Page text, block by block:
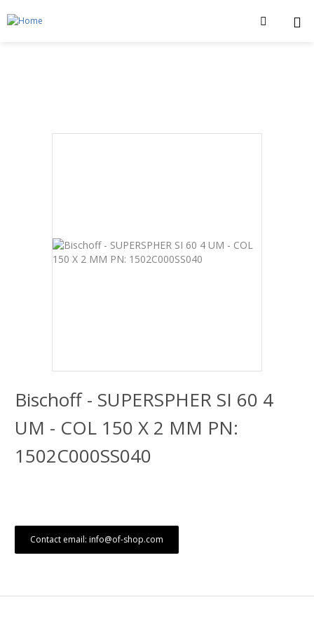
Bischoff - SUPERSPHER SI 60 4
UM - COL 150 X 2 MM PN:
1502C000SS040
Contact email: info@of-shop.com